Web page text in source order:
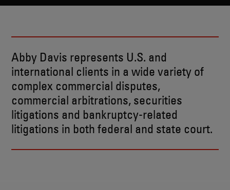
Abby Davis represents U.S. and
international clients in a wide variety of
complex commercial disputes,
commercial arbitrations, securities
litigations and bankruptcy-related
litigations in both federal and state court.